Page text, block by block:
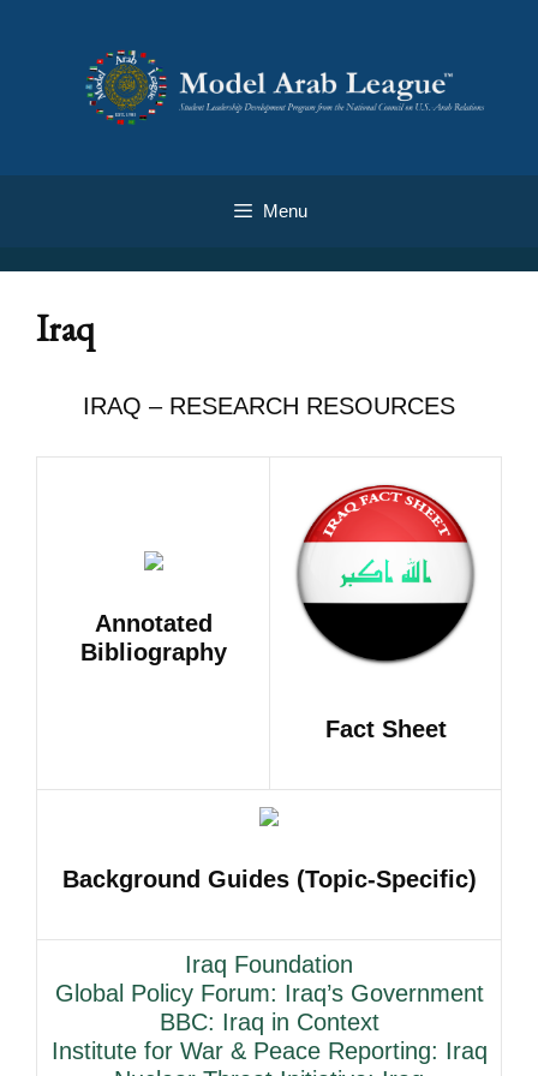
Menu
Iraq
IRAQ – RESEARCH RESOURCES
Annotated
Bibliography
Fact Sheet
Background Guides (Topic-Specific)
Iraq Foundation
Global Policy Forum: Iraq’s Government
BBC: Iraq in Context
Institute for War & Peace Reporting: Iraq